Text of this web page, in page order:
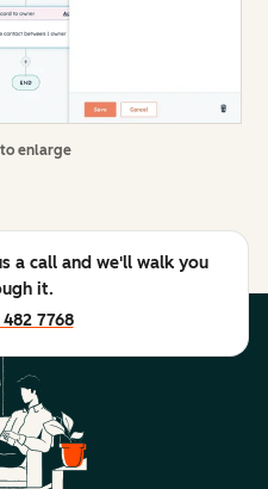
enlarge
a call and we'll walk you
it.
482 7768